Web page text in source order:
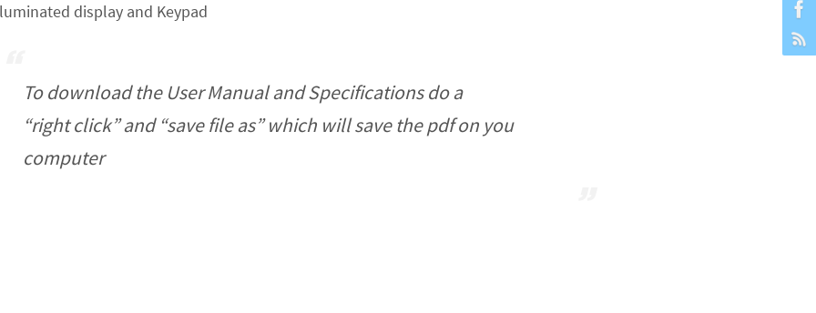
display and Keypad
To download the User Manual and Specifications do a
“right click” and “save file as” which will save the pdf on you
computer